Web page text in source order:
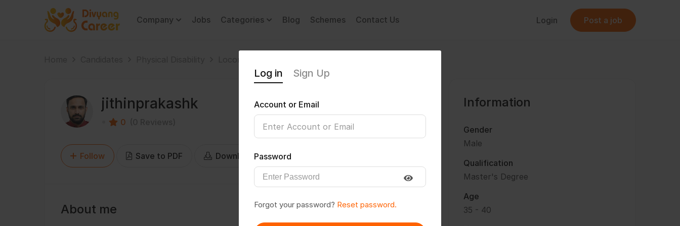
Company Jobs Categories Blog Schemes Contact Us Login Post a job
jithinprakashk
0
Follow Save to PDF Download CV
About me
Information
Gender
Male
Qualification
Master's Degree
Age
35 - 40
Log in Sign Up
Account or Email
Password
Forgot your password? Reset password.